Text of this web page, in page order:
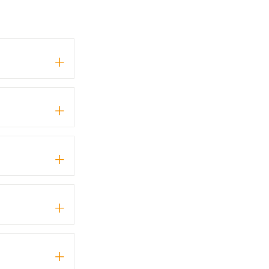
+
+
+
+
+